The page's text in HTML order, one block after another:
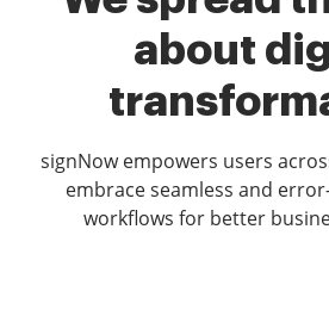
about
signNow empowers users
embrace seamless and
workflows for better